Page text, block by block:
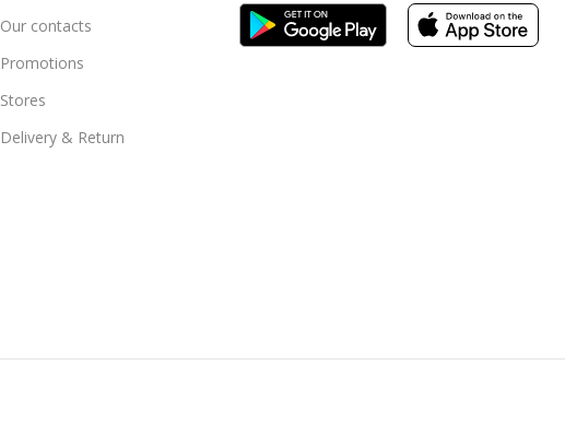
Our contacts
Promotions
Stores
Delivery & Return